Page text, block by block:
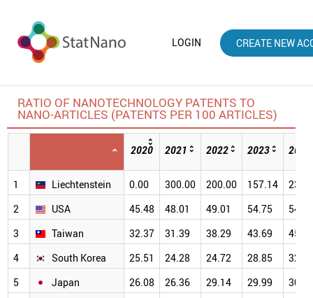
LOGIN CREATE NEW
RATIO OF NANOTECHNOLOGY PATENTS TO
NANO-ARTICLES (PATENTS PER 100 ARTICLES)
2020 2021 2022 2023 2024
1 Liechtenstein 0.00 300.00 200.00 157.14
2
USA 45.48 48.01 49.01 54.75
54.80
3
Taiwan 32.37 31.39 38.29 43.69
45.43
4
South Korea 25.51 24.28 24.72 28.85
32.09
5
Japan 26.08 26.36 29.14 29.99
30.93